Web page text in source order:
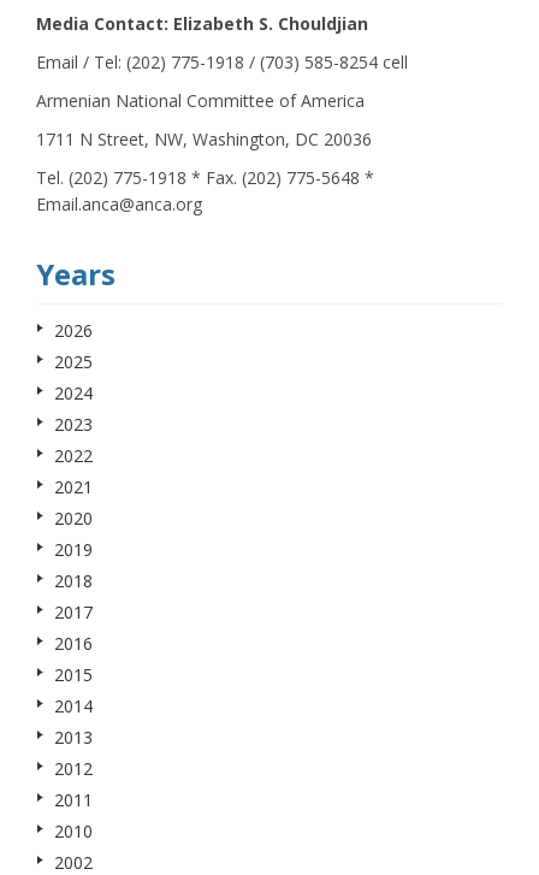
Media Contact: Elizabeth S. Chouldjian
Email / Tel: (202) 775-1918 / (703) 585-8254 cell
Armenian National Committee of America
1711 N Street, NW, Washington, DC 20036
Tel. (202) 775-1918 * Fax. (202) 775-5648 *
Email.anca@anca.org
Years
2026
2025
2024
2023
2022
2021
2020
2019
2018
2017
2016
2015
2014
2013
2012
2011
2010
2002